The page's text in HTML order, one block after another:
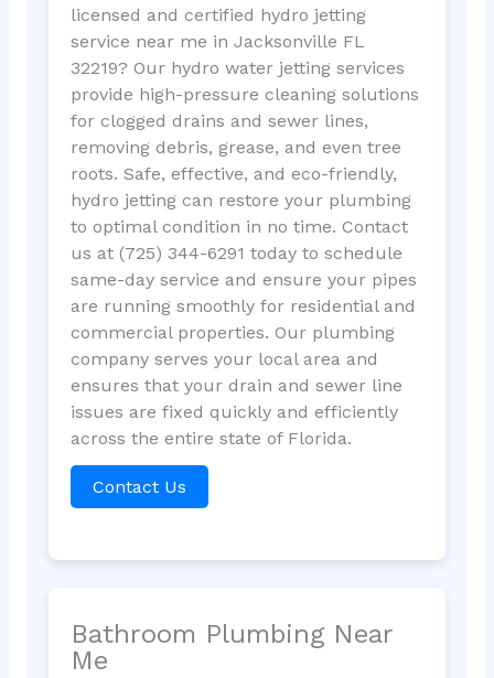
licensed and certified hydro jetting
service near me in Jacksonville FL
32219? Our hydro water jetting services
provide high-pressure cleaning solutions
for clogged drains and sewer lines,
removing debris, grease, and even tree
roots. Safe, effective, and eco-friendly,
hydro jetting can restore your plumbing
to optimal condition in no time. Contact
us at (725) 344-6291 today to schedule
same-day service and ensure your pipes
are running smoothly for residential and
commercial properties. Our plumbing
company serves your local area and
ensures that your drain and sewer line
issues are fixed quickly and efficiently
across the entire state of Florida.
Contact Us
Bathroom Plumbing Near
Me